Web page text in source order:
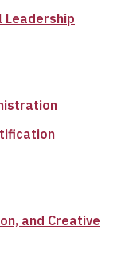
Leadership
and Creative